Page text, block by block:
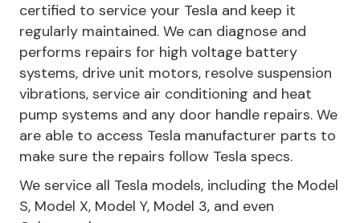
certified to service your Tesla and keep it
regularly maintained. We can diagnose and
performs repairs for high voltage battery
systems, drive unit motors, resolve suspension
vibrations, service air conditioning and heat
pump systems and any door handle repairs. We
are able to access Tesla manufacturer parts to
make sure the repairs follow Tesla specs.
We service all Tesla models, including the Model
S, Model X, Model Y, Model 3, and even